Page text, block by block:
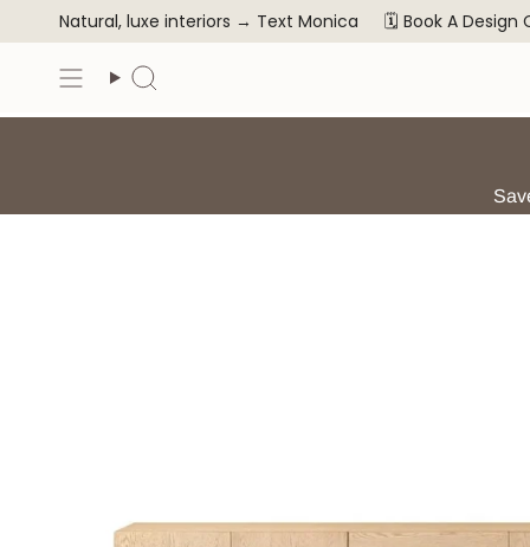
to
content
Natural, luxe interiors → Text Monica 🗓️ Book A Design
Search